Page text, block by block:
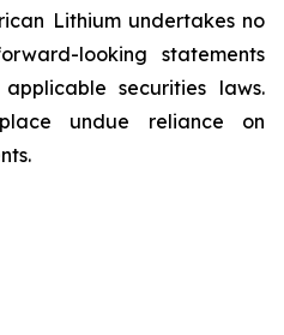
Lithium undertakes no
looking statements
securities laws.
undue reliance on